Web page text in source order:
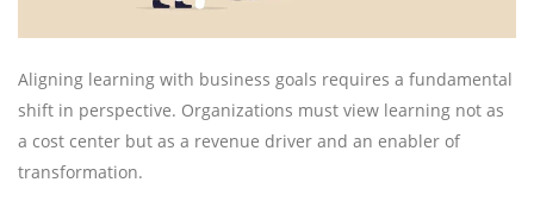
Aligning learning with business goals requires a fundamental
shift in perspective. Organizations must view learning not as
a cost center but as a revenue driver and an enabler of
transformation.